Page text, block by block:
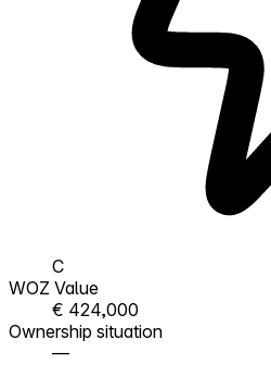
C
WOZ Value
€ 424,000
Ownership situation
—